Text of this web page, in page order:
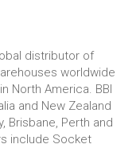
distributor of
worldwide
North America. BBI
and New Zealand
Brisbane, Perth and
include Socket